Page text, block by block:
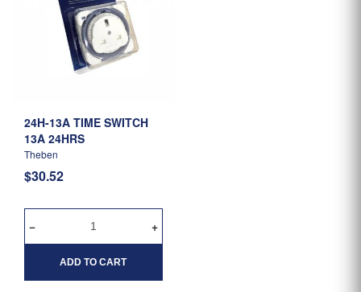
24H-13A TIME SWITCH
13A 24HRS
Theben
$30.52
ADD TO CART